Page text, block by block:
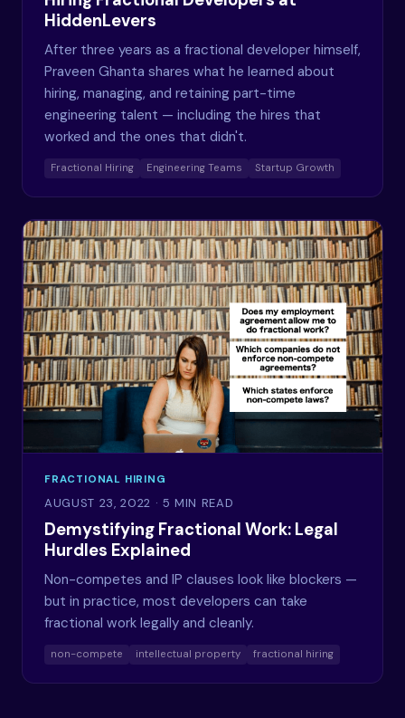
HiddenLevers
After three years as a fractional developer himself,
Praveen Ghanta shares what he learned about
hiring, managing, and retaining part-time
engineering talent — including the hires that
worked and the ones that didn't.
Fractional Hiring Engineering Teams Startup Growth
FRACTIONAL HIRING
AUGUST 23, 2022 · 5 MIN READ
Demystifying Fractional Work: Legal
Hurdles Explained
Non-competes and IP clauses look like blockers —
but in practice, most developers can take
fractional work legally and cleanly.
non-compete intellectual property fractional hiring